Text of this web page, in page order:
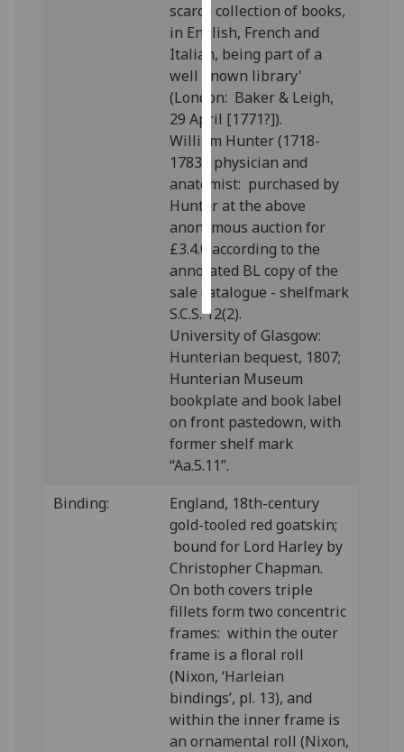
I’m happy to
get
personalised
ads
I do not
want
personalised
ads
save
choices
accept
all
scarce collection of books,
in English, French and
Italian, being part of a
well known library'
(London: Baker & Leigh,
29 April [1771?]).
William Hunter (1718-
1783), physician and
anatomist: purchased by
Hunter at the above
anonymous auction for
£3.4.0 according to the
annotated BL copy of the
sale catalogue - shelfmark
S.C.S. 12(2).
University of Glasgow:
Hunterian bequest, 1807;
Hunterian Museum
bookplate and book label
on front pastedown, with
former shelf mark
“Aa.5.11”.
Binding:
England, 18th-century
gold-tooled red goatskin;
bound for Lord Harley by
Christopher Chapman.
On both covers triple
fillets form two concentric
frames: within the outer
frame is a floral roll
(Nixon, ‘Harleian
bindings’, pl. 13), and
within the inner frame is
an ornamental roll (Nixon,